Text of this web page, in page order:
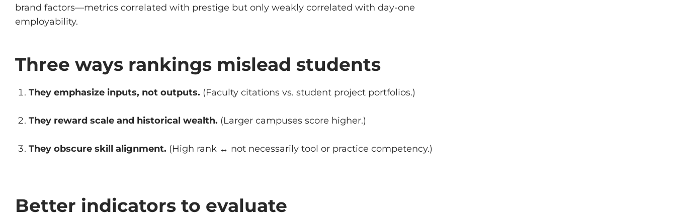
brand factors—metrics correlated with prestige but only weakly correlated with day-one
employability.
Three ways rankings mislead students
They emphasize inputs, not outputs. (Faculty citations vs. student project portfolios.)
They reward scale and historical wealth. (Larger campuses score higher.)
They obscure skill alignment. (High rank ↔ not necessarily tool or practice competency.)
Better indicators to evaluate